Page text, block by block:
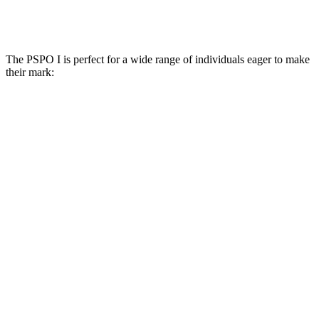
The PSPO I is perfect for a wide range of individuals eager to make
their mark: